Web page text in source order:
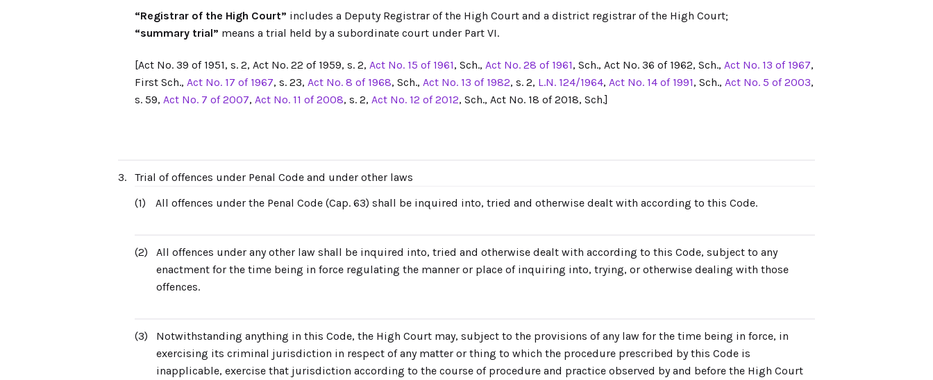
“Registrar of the High Court” includes a Deputy Registrar of the High Court and a district registrar of the High Court;
“summary trial” means a trial held by a subordinate court under Part VI.
[Act No. 39 of 1951, s. 2, Act No. 22 of 1959, s. 2, Act No. 15 of 1961, Sch., Act No. 28 of 1961, Sch., Act No. 36 of 1962, Sch., Act No. 13 of 1967,
First Sch., Act No. 17 of 1967, s. 23, Act No. 8 of 1968, Sch., Act No. 13 of 1982, s. 2, L.N. 124/1964, Act No. 14 of 1991, Sch., Act No. 5 of 2003,
s. 59, Act No. 7 of 2007, Act No. 11 of 2008, s. 2, Act No. 12 of 2012, Sch., Act No. 18 of 2018, Sch.]
3.
Trial of offences under Penal Code and under other laws
(1)
All offences under the Penal Code (Cap. 63) shall be inquired into, tried and otherwise dealt with according to this Code.
(2)
All offences under any other law shall be inquired into, tried and otherwise dealt with according to this Code, subject to any
enactment for the time being in force regulating the manner or place of inquiring into, trying, or otherwise dealing with those
offences.
(3)
Notwithstanding anything in this Code, the High Court may, subject to the provisions of any law for the time being in force, in
exercising its criminal jurisdiction in respect of any matter or thing to which the procedure prescribed by this Code is
inapplicable, exercise that jurisdiction according to the course of procedure and practice observed by and before the High Court